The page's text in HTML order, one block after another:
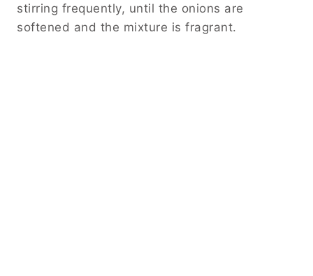
stirring frequently, until the onions are
softened and the mixture is fragrant.